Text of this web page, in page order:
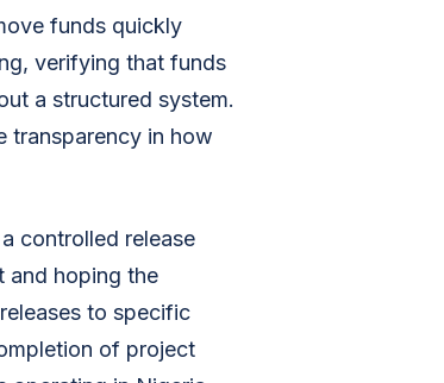
funds quickly
verifying that funds
a structured system.
transparency in how
controlled release
and hoping the
to specific
of project